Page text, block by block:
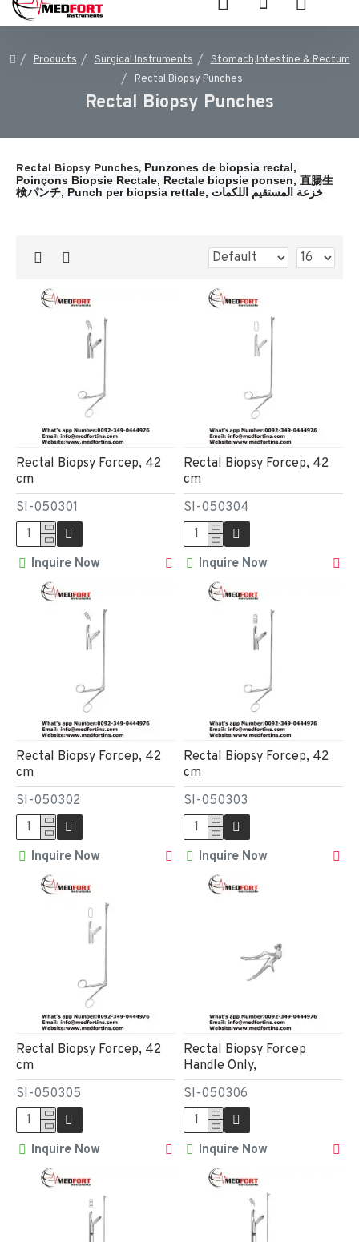
Products Surgical Instruments
Stomach,Intestine & Rectum
Rectal Biopsy Punches
Rectal Biopsy Punches
Rectal Biopsy Punches,
Poinçons Biopsie Rectale, Rectale biopsie ponsen, 直腸生
検パンチ, Punch per biopsia rettale, خزعة المستقيم اللكمات
SI-050301
Rectal Biopsy Forcep, 42
cm
Inquire Now
SI-050304
Rectal Biopsy Forcep, 42
cm
Inquire Now
SI-050302
Rectal Biopsy Forcep, 42
cm
Inquire Now
SI-050303
Rectal Biopsy Forcep, 42
cm
Inquire Now
SI-050305
Rectal Biopsy Forcep, 42
cm
Inquire Now
SI-050306
Rectal Biopsy Forcep
Handle Only,
Inquire Now